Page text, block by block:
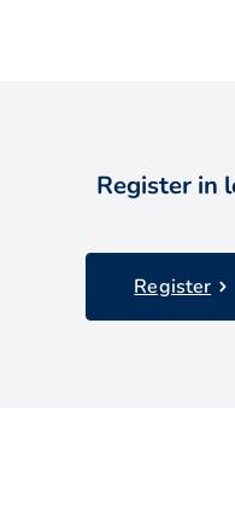
Register in
Register